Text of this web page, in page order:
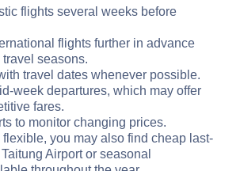
flights several weeks before
flights further in advance
seasons.
travel dates whenever possible.
week departures, which may offer
fares.
to monitor changing prices.
flexible, you may also find cheap last-
Airport or seasonal